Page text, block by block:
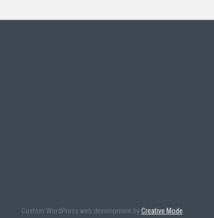
Custom WordPress web development by Creative Mode